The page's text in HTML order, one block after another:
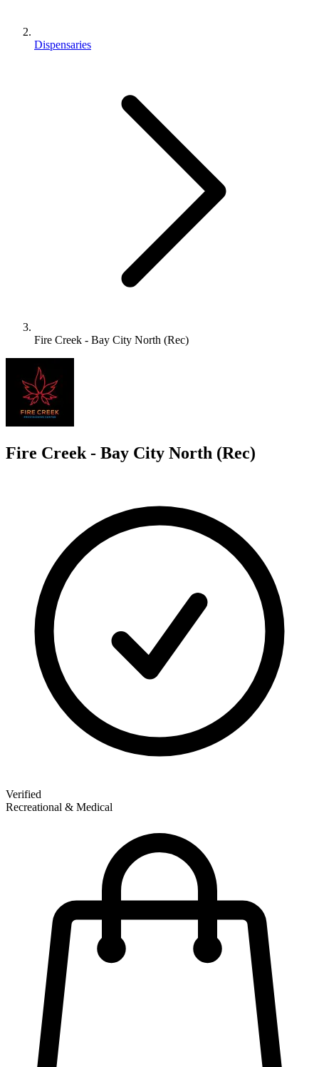
Dispensaries
Fire Creek - Bay City North (Rec)
Fire Creek - Bay City North (Rec)
Verified
Recreational & Medical